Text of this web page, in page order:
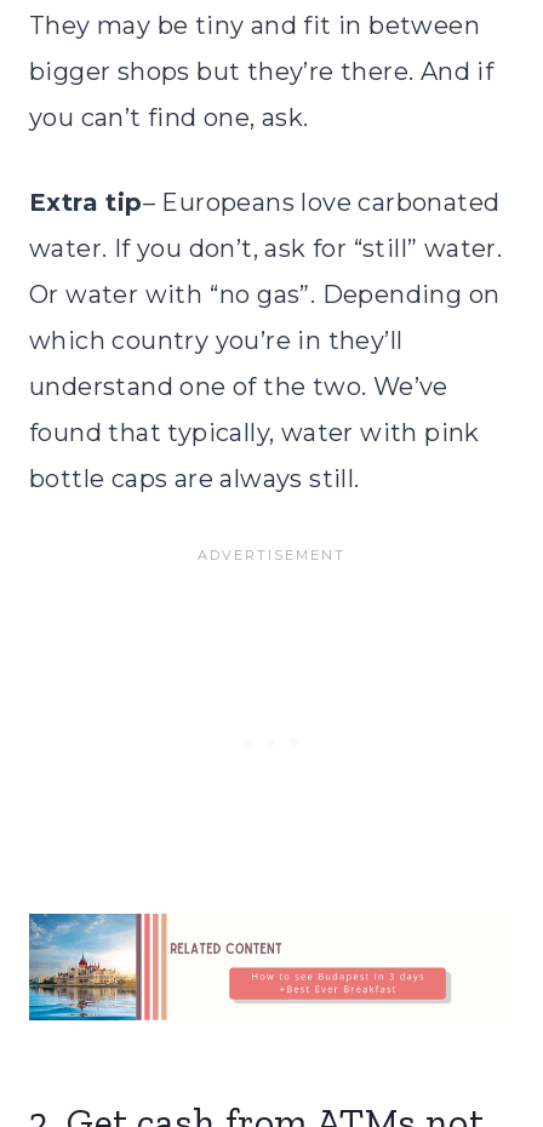
They may be tiny and fit in between
bigger shops but they’re there. And if
you can’t find one, ask.
Extra tip– Europeans love carbonated
water. If you don’t, ask for “still” water.
Or water with “no gas”. Depending on
which country you’re in they’ll
understand one of the two. We’ve
found that typically, water with pink
bottle caps are always still.